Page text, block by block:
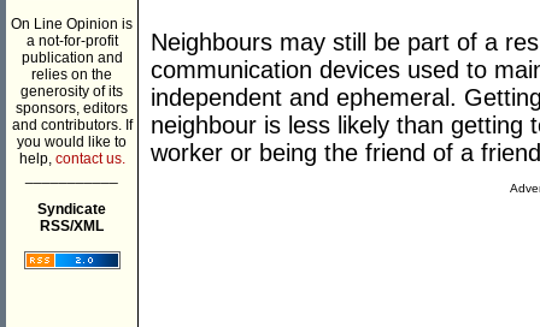
On Line Opinion is
a not-for-profit
publication and
relies on the
generosity of its
sponsors, editors
and contributors. If
you would like to
help, contact us.
Syndicate
RSS/XML
Neighbours may still be part of a
communication devices used to
independent and ephemeral.
neighbour is less likely than getting
worker or being the friend of a